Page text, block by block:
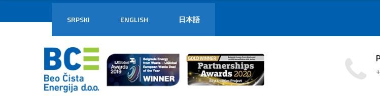
SRPSKI ENGLISH 日本語